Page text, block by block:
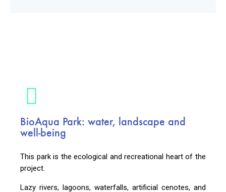
BioAqua Park: water, landscape and
well-being
This park is the ecological and recreational heart of the
project.
Lazy rivers, lagoons, waterfalls, artificial cenotes, and